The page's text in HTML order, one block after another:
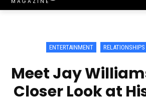
ENTERTAINMENT RELATIONSHIPS
Meet Jay
Closer Look at